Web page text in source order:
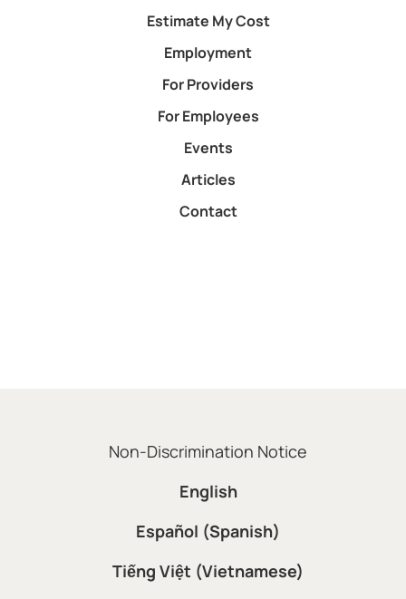
Estimate My Cost
Employment
For Providers
For Employees
Events
Articles
Contact
Non-Discrimination Notice
English
Español (Spanish)
Tiếng Việt (Vietnamese)